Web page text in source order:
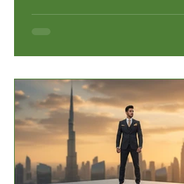
undergraduates change their
and emotional cost. If your...